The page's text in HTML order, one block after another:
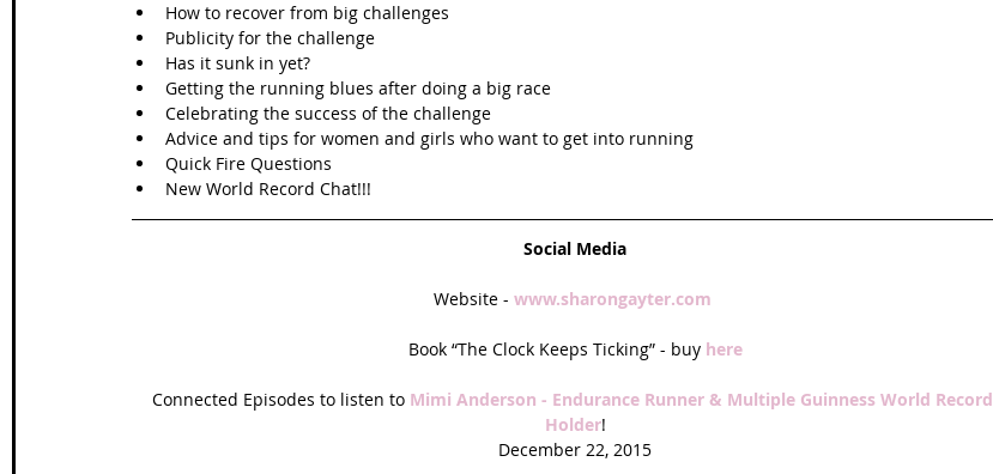
How to recover from big challenges
Publicity for the challenge
Has it sunk in yet?
Getting the running blues after doing a big race
Celebrating the success of the challenge
Advice and tips for women and girls who want to get into running
Quick Fire Questions
New World Record Chat!!!
Social Media
Website - www.sharongayter.com
Book “The Clock Keeps Ticking” - buy here
Connected Episodes to listen to Mimi Anderson - Endurance Runner & Multiple Guinness World Record
Holder!
December 22, 2015